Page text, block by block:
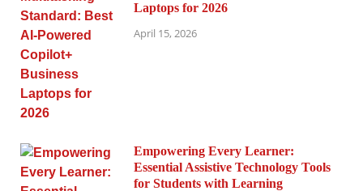
Laptops for 2026
April 15, 2026
Empowering Every Learner:
Essential Assistive Technology Tools
for Students with Learning